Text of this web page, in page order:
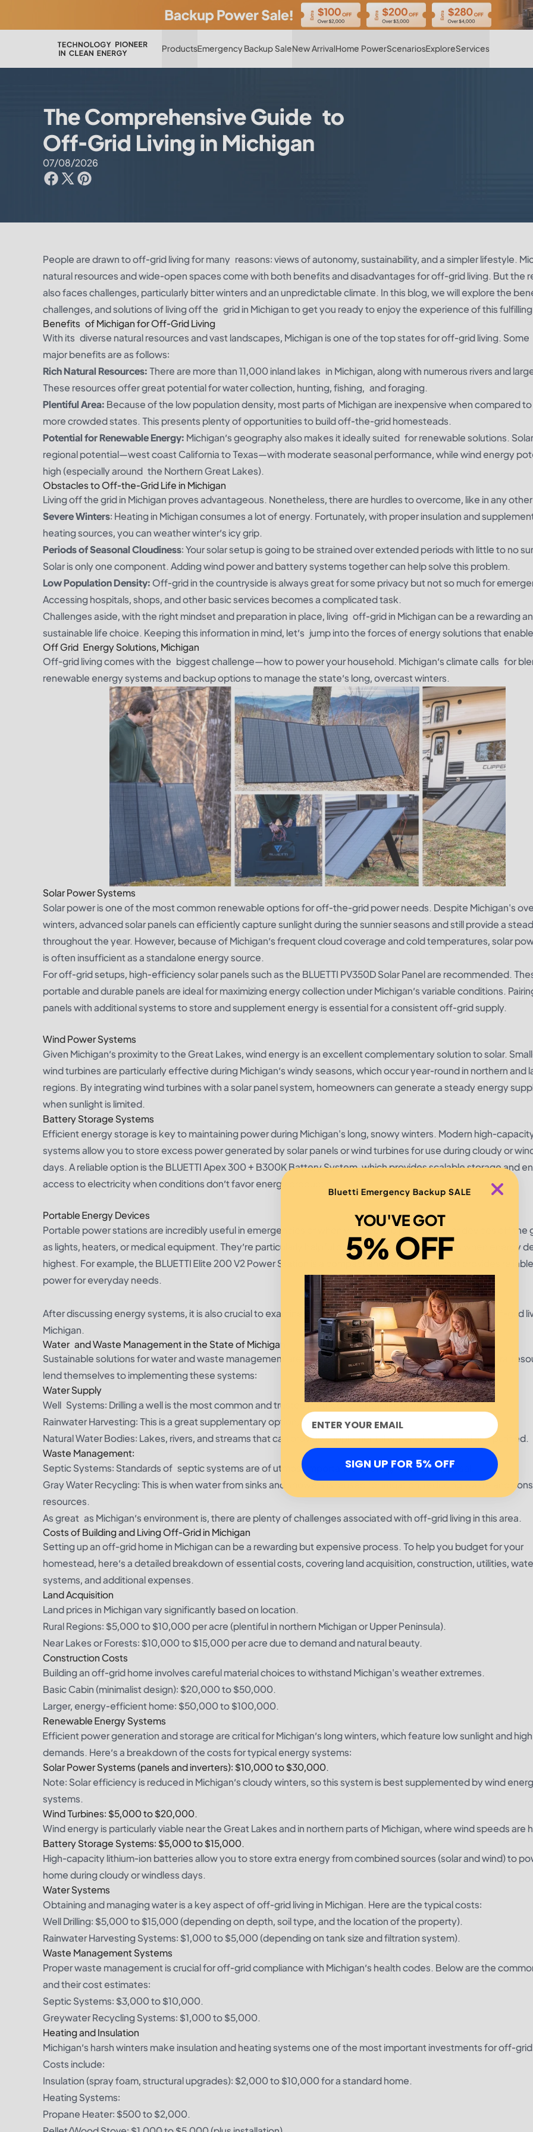
ProductsEmergency Backup SaleNew ArrivalHome PowerScenariosExploreServices
The Comprehensive Guide to
Off-Grid Living in Michigan
07/08/2026
People are drawn to off-grid living for many reasons: views of autonomy, sustainability, and a simpler lifestyle.
natural resources and wide-open spaces come with both benefits and disadvantages for off-grid living. But the
also faces challenges, particularly bitter winters and an unpredictable climate. In this blog, we will explore the
challenges, and solutions of living off the grid in Michigan to get you ready to enjoy the experience of this
Benefits of Michigan for Off-Grid Living
With its diverse natural resources and vast landscapes, Michigan is one of the top states for off-grid living.
major benefits are as follows:
Rich Natural Resources:There are more than 11,000 inland lakes in Michigan, along with numerous rivers and
These resources offer great potential for water collection, hunting, fishing, and foraging.
Plentiful Area: Because of the low population density, most parts of Michigan are inexpensive when compared
more crowded states. This presents plenty of opportunities to build off-the-grid homesteads.
Potential for Renewable Energy: Michigan’s geography also makes it ideally suited for renewable solutions.
regional potential—west coast California to Texas—with moderate seasonal performance, while wind energy
high (especially around the Northern Great Lakes).
Obstacles to Off-the-Grid Life in Michigan
Living off the grid in Michigan proves advantageous. Nonetheless, there are hurdles to overcome, like in any
Severe Winters: Heating in Michigan consumes a lot of energy. Fortunately, with proper insulation and
heating sources, you can weather winter’s icy grip.
Periods of Seasonal Cloudiness: Your solar setup is going to be strained over extended periods with little to no
Solar is only one component. Adding wind power and battery systems together can help solve this problem.
Low Population Density:Off-grid in the countryside is always great for some privacy but not so much for
Accessing hospitals, shops, and other basic services becomes a complicated task.
Challenges aside, with the right mindset and preparation in place, living off-grid in Michigan can be a rewarding
sustainable life choice. Keeping this information in mind, let’s jump into the forces of energy solutions that
Off Grid Energy Solutions, Michigan
Off-grid living comes with the biggest challenge—how to power your household. Michigan’s climate calls for
renewable energy systems and backup options to manage the state’s long, overcast winters.
Solar Power Systems
Solar power is one of the most common renewable options for off-the-grid power needs. Despite Michigan's
winters, advanced solar panels can efficiently capture sunlight during the sunnier seasons and still provide a
throughout the year. However, because of Michigan’s frequent cloud coverage and cold temperatures, solar
is often insufficient as a standalone energy source.
For off-grid setups, high-efficiency solar panels such as the BLUETTI PV350D Solar Panelare recommended.
portable and durable panels are ideal for maximizing energy collection under Michigan’s variable conditions.
panels with additional systems to store and supplement energy is essential for a consistent off-grid supply.
Wind Power Systems
Given Michigan’s proximity to the Great Lakes, wind energy is an excellent complementary solution to solar.
wind turbines are particularly effective during Michigan’s windy seasons, which occur year-round in northern and
regions. By integrating wind turbines with a solar panel system, homeowners can generate a steady energy
when sunlight is limited.
Battery Storage Systems
Efficient energy storage is key to maintaining power during Michigan's long, snowy winters. Modern high-
systems allow you to store excess power generated by solar panels or wind turbines for use during cloudy or
days. A reliable option is the BLUETTI Apex 300 + B300K Battery System, which provides scalable storage and
access to electricity when conditions don’t favor energy production.
Portable Energy Devices
Portable power stations are incredibly useful in emergencies or when you need to power smaller devices off the
as lights, heaters, or medical equipment. They’re particularly helpful during winter power outages when energy
highest. For example, the BLUETTI Elite 200 V2 Power Station
is a compact and versatile unit that provides
power for everyday needs.
After discussing energy systems, it is also crucial to examine water and waste management options for off-grid
Michigan.
Water and Waste Management in the State of Michigan
Sustainable solutions for water and waste management are mandatory for off-grid living. Michigan’s natural
lend themselves to implementing these systems:
Water Supply
Well Systems: Drilling a well is the most common and trusted method for obtaining groundwater.
Rainwater Harvesting: This is a great supplementary option, especially in summer.
Natural Water Bodies: Lakes, rivers, and streams that can provide supplemental water when filtered and purified.
Waste Management:
Septic Systems: Standards of septic systems are of utmost importance to off-grid waste disposal.
Gray Water Recycling: This is when water from sinks and showers is reused for irrigation, reducing waste and
resources.
As great as Michigan’s environment is, there are plenty of challenges associated with off-grid living in this area.
Costs of Building and Living Off-Grid in Michigan
Setting up an off-grid home in Michigan can be a rewarding but expensive process. To help you budget for your
homestead, here’s a detailed breakdown of essential costs, covering land acquisition, construction, utilities,
systems, and additional expenses.
Land Acquisition
Land prices in Michigan vary significantly based on location.
Rural Regions: $5,000 to $10,000 per acre (plentiful in northern Michigan or Upper Peninsula).
Near Lakes or Forests: $10,000 to $15,000 per acre due to demand and natural beauty.
Construction Costs
Building an off-grid home involves careful material choices to withstand Michigan's weather extremes.
Basic Cabin (minimalist design): $20,000 to $50,000.
Larger, energy-efficient home: $50,000 to $100,000.
Renewable Energy Systems
Efficient power generation and storage are critical for Michigan’s long winters, which feature low sunlight and
demands. Here’s a breakdown of the costs for typical energy systems:
Solar Power Systems (panels and inverters): $10,000 to $30,000.
Note: Solar efficiency is reduced in Michigan’s cloudy winters, so this system is best supplemented by wind
systems.
Wind Turbines: $5,000 to $20,000.
Wind energy is particularly viable near the Great Lakes and in northern parts of Michigan, where wind speeds are
Battery Storage Systems: $5,000 to $15,000.
High-capacity lithium-ion batteries allow you to store extra energy from combined sources (solar and wind) to
home during cloudy or windless days.
Water Systems
Obtaining and managing water is a key aspect of off-grid living in Michigan. Here are the typical costs:
Well Drilling: $5,000 to $15,000 (depending on depth, soil type, and the location of the property).
Rainwater Harvesting Systems: $1,000 to $5,000 (depending on tank size and filtration system).
Waste Management Systems
Proper waste management is crucial for off-grid compliance with Michigan’s health codes. Below are the
and their cost estimates:
Septic Systems: $3,000 to $10,000.
Greywater Recycling Systems: $1,000 to $5,000.
Heating and Insulation
Michigan’s harsh winters make insulation and heating systems one of the most important investments for off-
Costs include:
Insulation (spray foam, structural upgrades): $2,000 to $10,000 for a standard home.
Heating Systems:
Propane Heater: $500 to $2,000.
Bluetti Emergency Backup SALE
YOU'VE GOT
5% OFF
SIGN UP FOR 5% OFF